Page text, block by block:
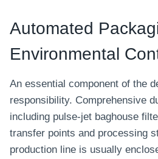
Automated
Environmental
An essential component of the
responsibility. Comprehensive
including pulse-jet baghouse
transfer points and processing
production line is usually